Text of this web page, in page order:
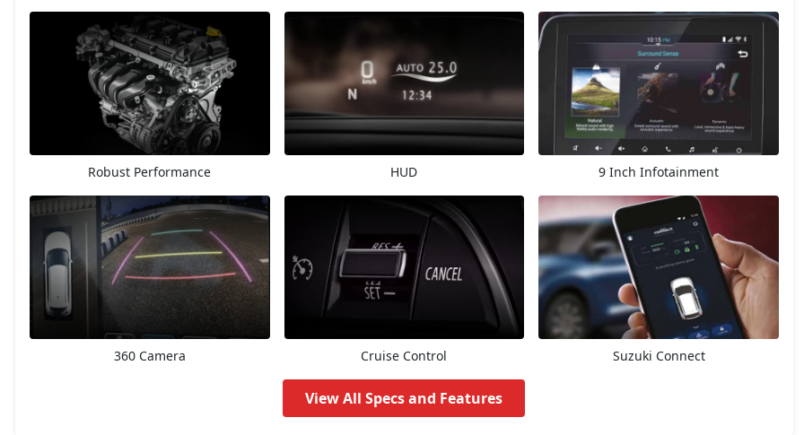
7,28,513
Delta AGS 7,80,628
8,23,408
Zeta 8,52,285
Zeta AGS 8,76,883
Alpha 9,19,663
Robust Performance HUD 9 Inch Infotainment
360 Camera Cruise Control Suzuki Connect
View All Specs and Features